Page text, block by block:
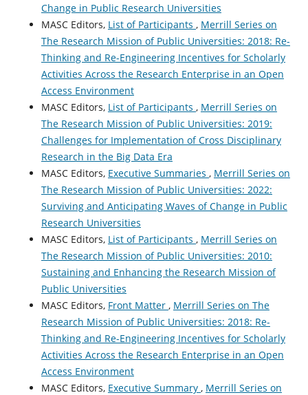
Change in Public Research Universities
MASC Editors, List of Participants , Merrill Series on
The Research Mission of Public Universities: 2018: Re-
Thinking and Re-Engineering Incentives for Scholarly
Activities Across the Research Enterprise in an Open
Access Environment
MASC Editors, List of Participants , Merrill Series on
The Research Mission of Public Universities: 2019:
Challenges for Implementation of Cross Disciplinary
Research in the Big Data Era
MASC Editors, Executive Summaries , Merrill Series on
The Research Mission of Public Universities: 2022:
Surviving and Anticipating Waves of Change in Public
Research Universities
MASC Editors, List of Participants , Merrill Series on
The Research Mission of Public Universities: 2010:
Sustaining and Enhancing the Research Mission of
Public Universities
MASC Editors, Front Matter , Merrill Series on The
Research Mission of Public Universities: 2018: Re-
Thinking and Re-Engineering Incentives for Scholarly
Activities Across the Research Enterprise in an Open
Access Environment
MASC Editors, Executive Summary , Merrill Series on